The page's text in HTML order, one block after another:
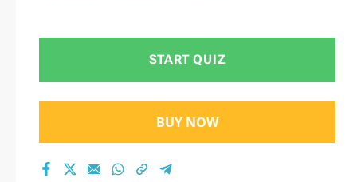
START QUIZ
BUY NOW